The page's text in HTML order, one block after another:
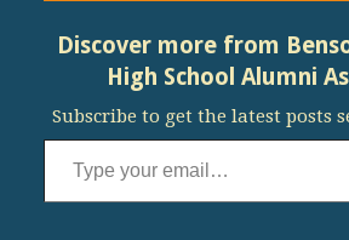
Discover more from
High School Alumni
Subscribe to get the latest posts
Type your email…